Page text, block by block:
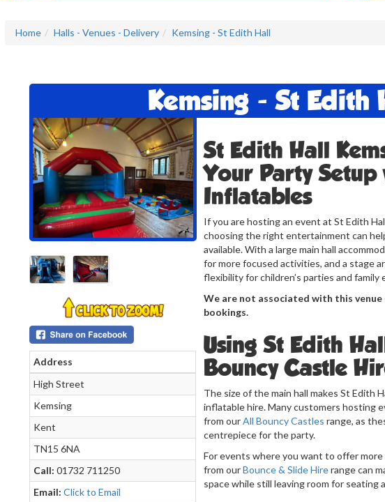
Home Halls - Venues - Delivery Kemsing - St Edith Hall
Kemsing - St Edith
Address
High Street
Kemsing
Kent
TN15 6NA
Call: 01732 711250
Email: Click to Email
St Edith Hall
Your Party
Inflatables
If you are hosting an event at St Edith
choosing the right entertainment can
available. With a large main hall
for more focused activities, and a stage
flexibility for children’s parties and family
We are not associated with this
bookings.
Using St Edith
Bouncy Castle
The size of the main hall makes St Edith
inflatable hire. Many customers hosting
from ourAll Bouncy Castles range, as
centrepiece for the party.
For events where you want to offer
from ourBounce & Slide Hirerange can
space while still leaving room for seating